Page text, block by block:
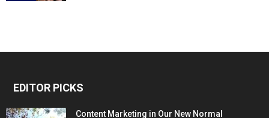
EDITOR PICKS
Content Marketing in Our New Normal